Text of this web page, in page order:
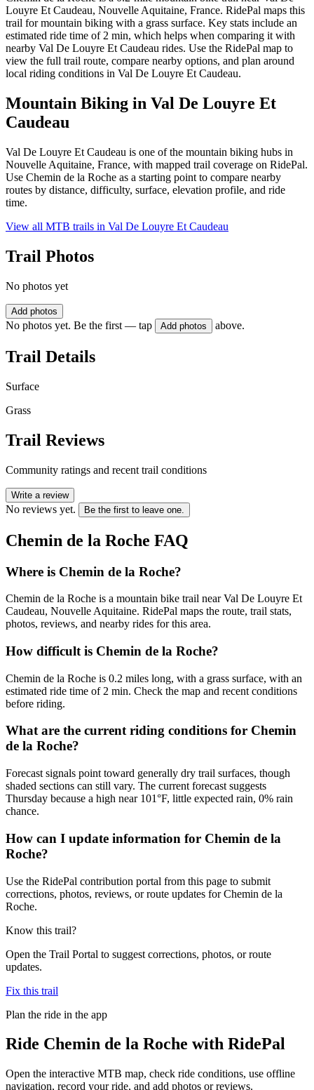
Louyre Et Caudeau, Nouvelle Aquitaine, France. RidePal maps this
trail for mountain biking with a grass surface. Key stats include an
estimated ride time of 2 min, which helps when comparing it with
nearby Val De Louyre Et Caudeau rides. Use the RidePal map to
view the full trail route, compare nearby options, and plan around
local riding conditions in Val De Louyre Et Caudeau.
Mountain Biking in Val De Louyre Et
Caudeau
Val De Louyre Et Caudeau is one of the mountain biking hubs in
Nouvelle Aquitaine, France, with mapped trail coverage on RidePal.
Use Chemin de la Roche as a starting point to compare nearby
routes by distance, difficulty, surface, elevation profile, and ride
time.
View all MTB trails in Val De Louyre Et Caudeau
Trail Photos
No photos yet
Add photos
No photos yet. Be the first — tap Add photos above.
Trail Details
Surface
Grass
Trail Reviews
Community ratings and recent trail conditions
Write a review
No reviews yet. Be the first to leave one.
Chemin de la Roche FAQ
Where is Chemin de la Roche?
Chemin de la Roche is a mountain bike trail near Val De Louyre Et
Caudeau, Nouvelle Aquitaine. RidePal maps the route, trail stats,
photos, reviews, and nearby rides for this area.
How difficult is Chemin de la Roche?
Chemin de la Roche is 0.2 miles long, with a grass surface, with an
estimated ride time of 2 min. Check the map and recent conditions
before riding.
What are the current riding conditions for Chemin
de la Roche?
Forecast signals point toward generally dry trail surfaces, though
shaded sections can still vary. The current forecast suggests
Thursday because a high near 101°F, little expected rain, 0% rain
chance.
How can I update information for Chemin de la
Roche?
Use the RidePal contribution portal from this page to submit
corrections, photos, reviews, or route updates for Chemin de la
Roche.
Know this trail?
Open the Trail Portal to suggest corrections, photos, or route
updates.
Fix this trail
Plan the ride in the app
Ride Chemin de la Roche with RidePal
Open the interactive MTB map, check ride conditions, use offline
navigation, record your ride, and add photos or reviews.